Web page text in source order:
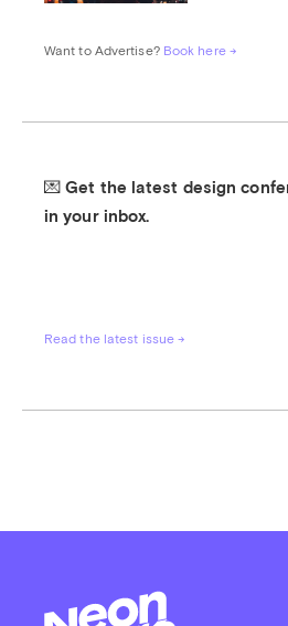
Want to Advertise? Book here →
💌 Get the latest design
in your inbox.
Read the latest issue →